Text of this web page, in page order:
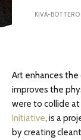
KIVA-BOTTERO
Art enhances
improves the
were to collide at
Initiative, is a
by creating